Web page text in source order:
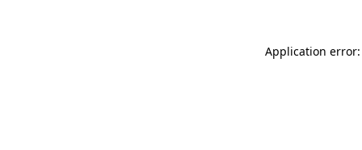
Application